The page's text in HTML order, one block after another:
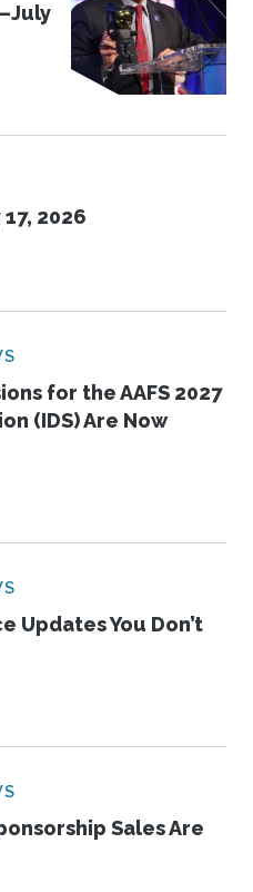
2026
for the AAFS 2027
(IDS) Are Now
Updates You Don’t
Sales Are